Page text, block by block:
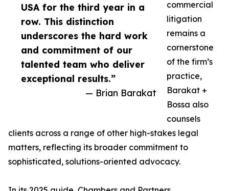
USA for the third year in a
row. This distinction
underscores the hard work
and commitment of our
talented team who deliver
exceptional results.”
— Brian Barakat
commercial
litigation
remains a
cornerstone
of the firm’s
practice,
Barakat +
Bossa also
counsels
clients across a range of other high-stakes legal
matters, reflecting its broader commitment to
sophisticated, solutions-oriented advocacy.